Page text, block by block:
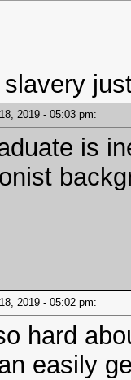
2019 - 05:03 pm:
is
2019 - 05:02 pm:
hard
easily